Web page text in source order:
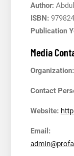
Author:
ISBN:
Publication
Media
Organization:
Contact
Website:
Email: